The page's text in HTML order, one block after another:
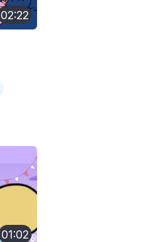
02:22
01:02